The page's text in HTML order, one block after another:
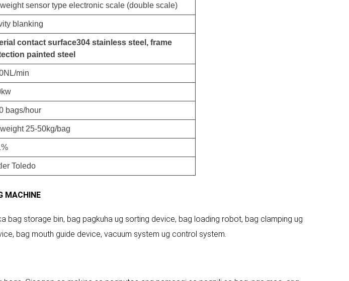
sensor type electronic scale (double scale)
blanking
contact surface304stainless steel, frame
painted steel
min
bags/hour
25-50kg/bag
Toledo
MACHINE
bag storage bin, bag pagkuha ug sorting device, bag loading robot, bag clamping ug
bag mouth guide device, vacuum system ug control system.